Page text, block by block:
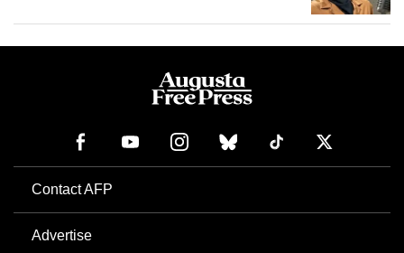
Contact AFP
Advertise